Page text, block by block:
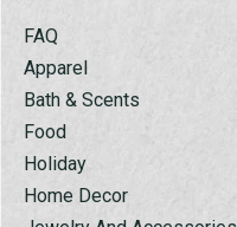
FAQ
Apparel
Bath & Scents
Food
Holiday
Home Decor